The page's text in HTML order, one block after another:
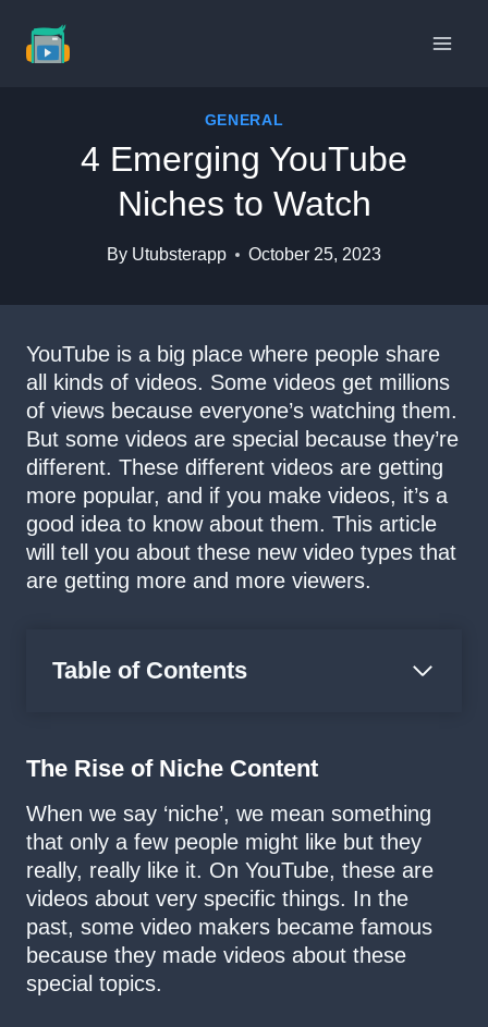
content
GENERAL
4 Emerging YouTube
Niches to Watch
By Utubsterapp October 25, 2023
YouTube is a big place where people share
all kinds of videos. Some videos get millions
of views because everyone’s watching them.
But some videos are special because they’re
different. These different videos are getting
more popular, and if you make videos, it’s a
good idea to know about them. This article
will tell you about these new video types that
are getting more and more viewers.
Table of Contents
The Rise of Niche Content
When we say ‘niche’, we mean something
that only a few people might like but they
really, really like it. On YouTube, these are
videos about very specific things. In the
past, some video makers became famous
because they made videos about these
special topics.